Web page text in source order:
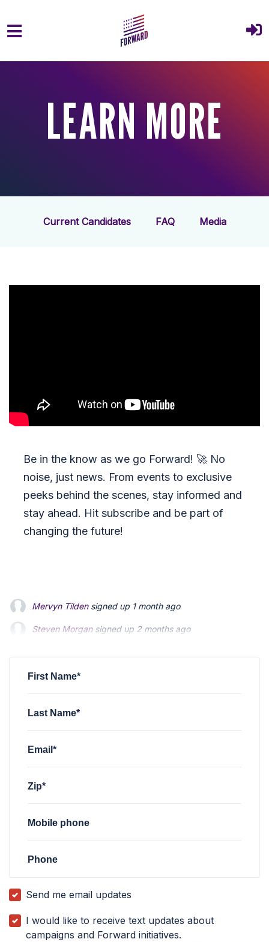
Skip to main content
LEARN MORE
Current Candidates FAQ Media
Be in the know as we go Forward! 🚀 No
noise, just news. From events to exclusive
peeks behind the scenes, stay informed and
stay ahead. Hit subscribe and be part of
changing the future!
Mervyn Tildensigned up 1 month ago
Steven Morgansigned up 2 months ago
First Name*
Last Name*
Email*
Zip*
Mobile phone
Phone
Send me email updates
I would like to receive text updates about
campaigns and Forward initiatives.